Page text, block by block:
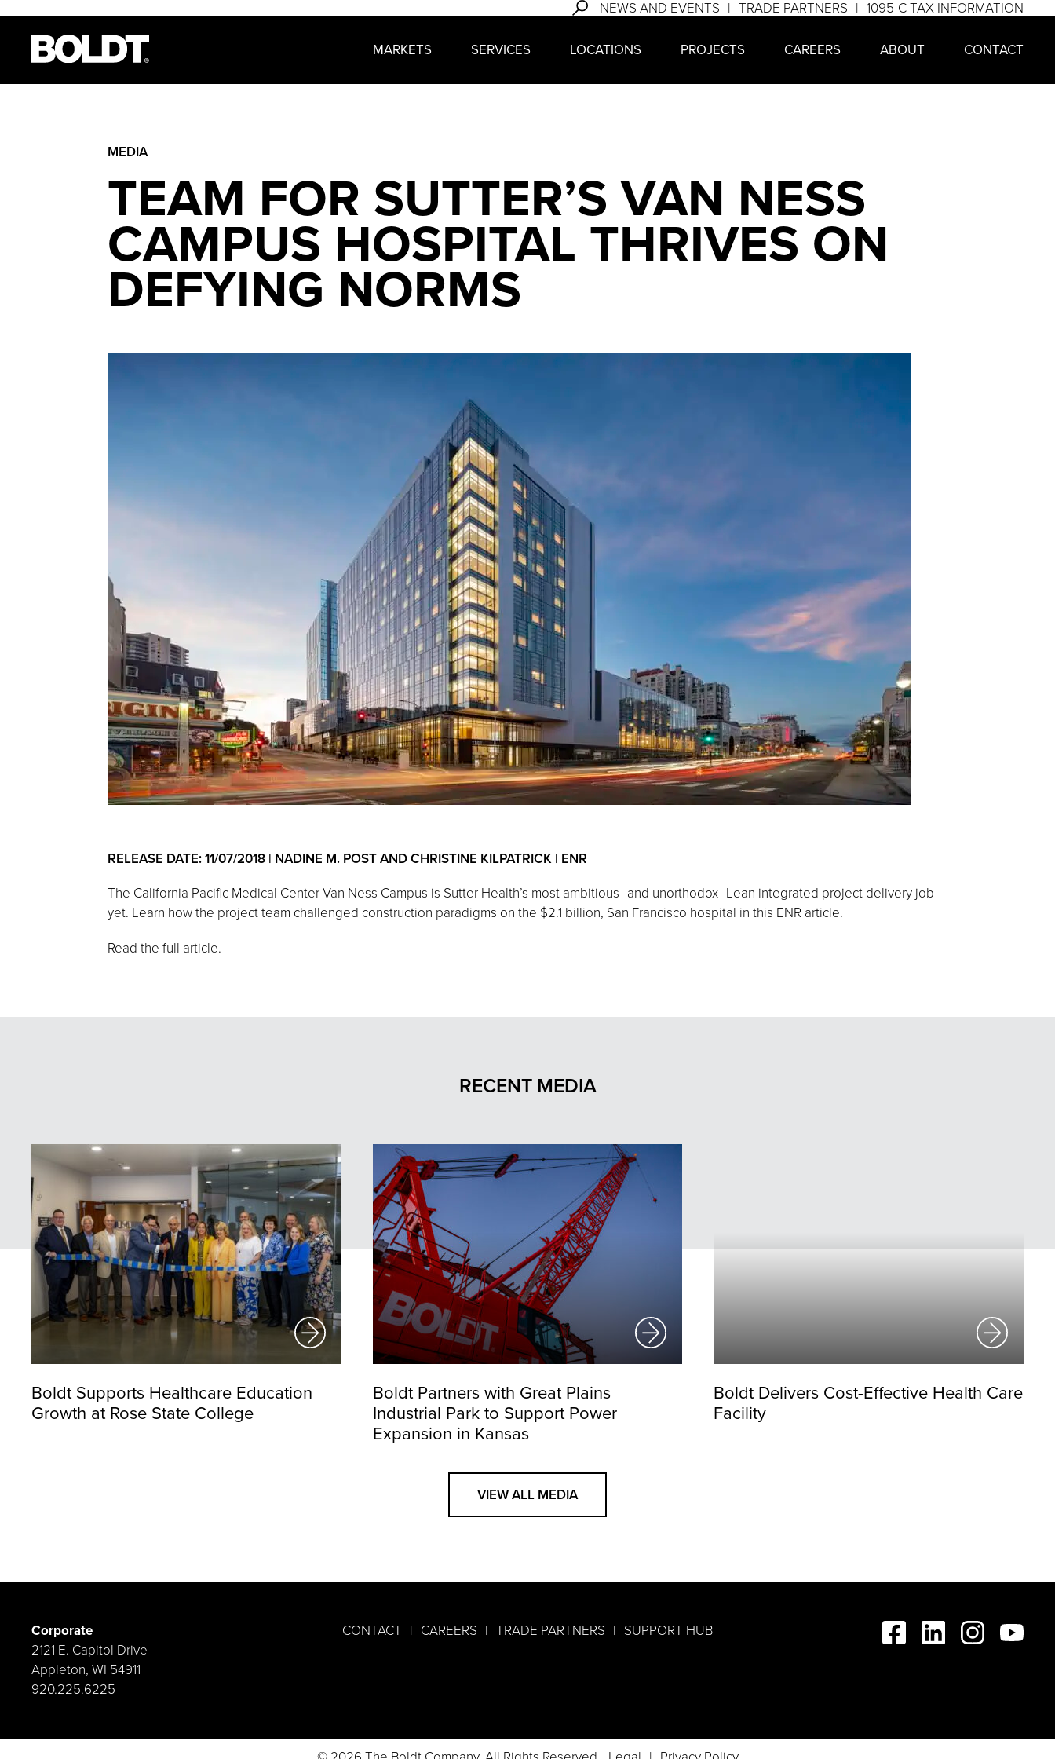
NEWS AND EVENTS TRADE PARTNERS 1095-C TAX INFORMATION
MARKETS SERVICES LOCATIONS PROJECTS CAREERS ABOUT CONTACT
MEDIA
TEAM FOR SUTTER’S VAN NESS
CAMPUS HOSPITAL THRIVES ON
DEFYING NORMS
RELEASE DATE: 11/07/2018 | NADINE M. POST AND CHRISTINE KILPATRICK | ENR
The California Pacific Medical Center Van Ness Campus is Sutter Health’s most ambitious–and unorthodox–Lean integrated project delivery job
yet. Learn how the project team challenged construction paradigms on the $2.1 billion, San Francisco hospital in this ENR article.
Read the full article.
RECENT MEDIA
Boldt Supports Healthcare Education
Growth at Rose State College
Boldt Partners with Great Plains
Industrial Park to Support Power
Expansion in Kansas
Boldt Delivers Cost-Effective Health Care
Facility
VIEW ALL MEDIA
Corporate
2121 E. Capitol Drive
Appleton, WI 54911
920.225.6225
CONTACT CAREERS TRADE PARTNERS SUPPORT HUB